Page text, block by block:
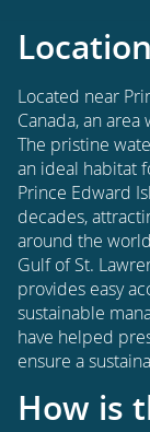
Located near
Canada, an
The pristine
an ideal habitat
Prince Edward
decades,
around the
Gulf of St.
provides easy
sustainable
have helped
ensure a
How is